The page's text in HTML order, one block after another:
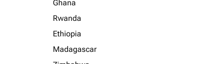
Ghana
Rwanda
Ethiopia
Madagascar